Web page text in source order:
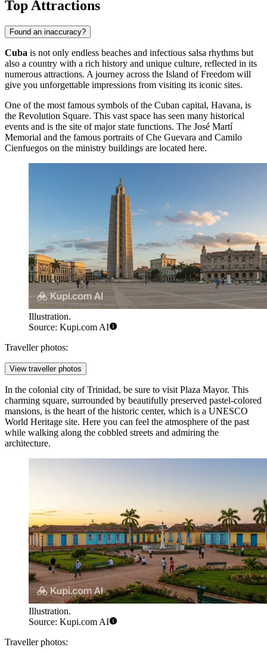
Top Attractions
Found an inaccuracy?
Cuba is not only endless beaches and infectious salsa rhythms but
also a country with a rich history and unique culture, reflected in its
numerous attractions. A journey across the Island of Freedom will
give you unforgettable impressions from visiting its iconic sites.
One of the most famous symbols of the Cuban capital, Havana, is
the Revolution Square. This vast space has seen many historical
events and is the site of major state functions. The José Martí
Memorial and the famous portraits of Che Guevara and Camilo
Cienfuegos on the ministry buildings are located here.
Illustration.
Source: Kupi.com AI
Traveller photos:
View traveller photos
In the colonial city of Trinidad, be sure to visit Plaza Mayor. This
charming square, surrounded by beautifully preserved pastel-colored
mansions, is the heart of the historic center, which is a UNESCO
World Heritage site. Here you can feel the atmosphere of the past
while walking along the cobbled streets and admiring the
architecture.
Illustration.
Source: Kupi.com AI
Traveller photos: